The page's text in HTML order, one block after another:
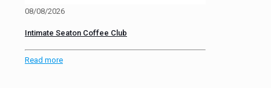
08/08/2026
Intimate Seaton Coffee Club
Read more